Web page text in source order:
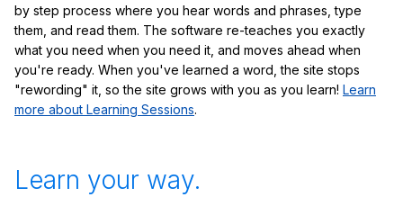
by step process where you hear words and phrases, type
them, and read them. The software re-teaches you exactly
what you need when you need it, and moves ahead when
you're ready. When you've learned a word, the site stops
"rewording" it, so the site grows with you as you learn! Learn
more about Learning Sessions.
Learn your way.